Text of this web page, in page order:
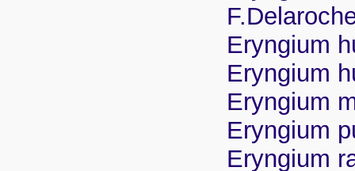
Eryngium
Eryngium
Eryngium
Eryngium
Eryngium